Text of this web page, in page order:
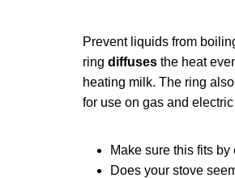
Prevent liquids from
ring diffuses the heat
heating milk. The ring
for use on gas and
Make sure this fits
Does your stove